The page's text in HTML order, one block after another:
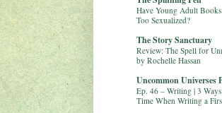
Have Young Adult
Too Sexualized?
The Story Sanctuary
Review: The Spell for
by Rochelle Hassan
Uncommon Universes
Ep. 46 – Writing | 3
Time When Writing a